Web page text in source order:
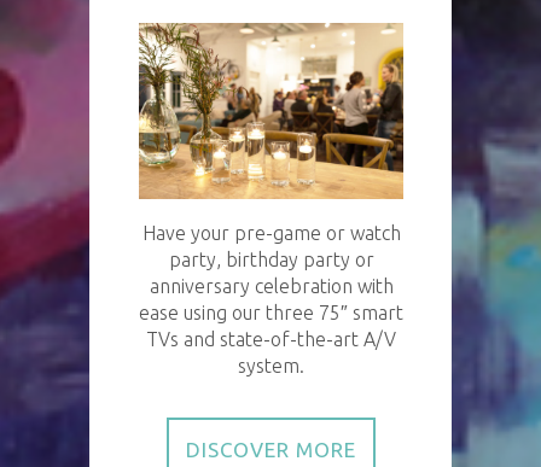
Have your pre-game or watch
party, birthday party or
anniversary celebration with
ease using our three 75″ smart
TVs and state-of-the-art A/V
system.
DISCOVER MORE